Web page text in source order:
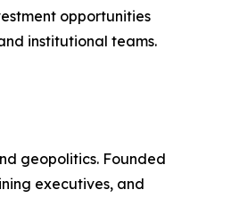
opportunities
institutional teams.
geopolitics. Founded
executives, and